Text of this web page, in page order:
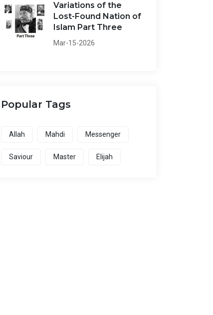
Variations of the
Lost-Found Nation of
Islam Part Three
Mar-15-2026
Popular Tags
Allah Mahdi Messenger
Saviour Master Elijah